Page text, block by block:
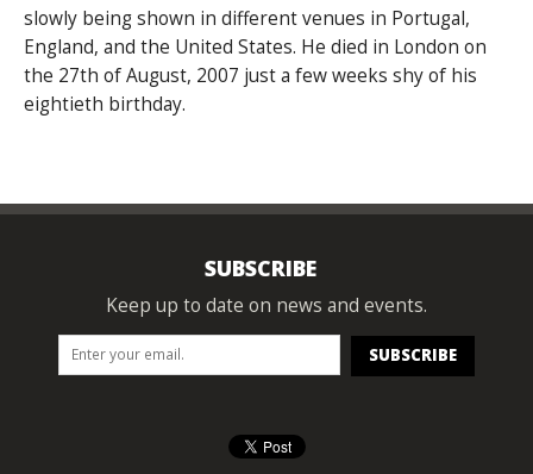
slowly being shown in different venues in Portugal,
England, and the United States. He died in London on
the 27th of August, 2007 just a few weeks shy of his
eightieth birthday.
SUBSCRIBE
Keep up to date on news and events.